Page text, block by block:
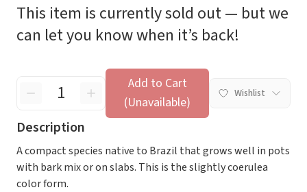
This item is currently sold out — but we
can let you know when it’s back!
Add to Cart
(Unavailable)
Wishlist
Description
A compact species native to Brazil that grows well in pots
with bark mix or on slabs. This is the slightly coerulea
color form.